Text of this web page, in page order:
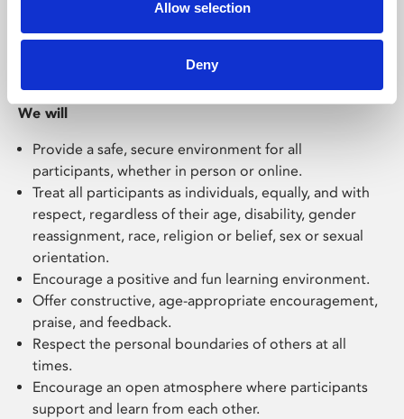
Allow selection
Deny
Our Code of Behaviour for Working with Children
We will
Provide a safe, secure environment for all
participants, whether in person or online.
Treat all participants as individuals, equally, and with
respect, regardless of their age, disability, gender
reassignment, race, religion or belief, sex or sexual
orientation.
Encourage a positive and fun learning environment.
Offer constructive, age-appropriate encouragement,
praise, and feedback.
Respect the personal boundaries of others at all
times.
Encourage an open atmosphere where participants
support and learn from each other.